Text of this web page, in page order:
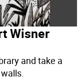
Wisner
and take a